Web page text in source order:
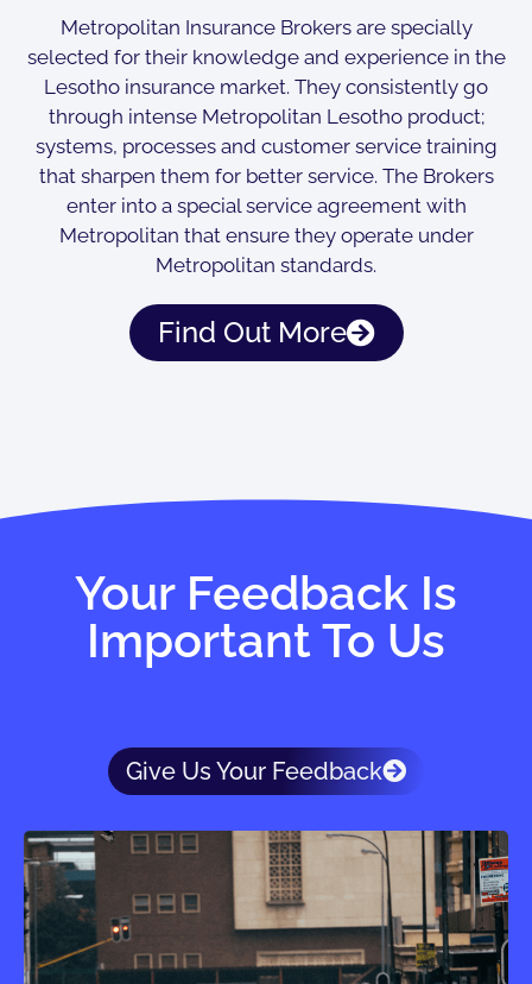
Metropolitan Insurance Brokers are specially
selected for their knowledge and experience in the
Lesotho insurance market. They consistently go
through intense Metropolitan Lesotho product;
systems, processes and customer service training
that sharpen them for better service. The Brokers
enter into a special service agreement with
Metropolitan that ensure they operate under
Metropolitan standards.
Find Out More
Your Feedback Is
Important To Us
Give Us Your Feedback